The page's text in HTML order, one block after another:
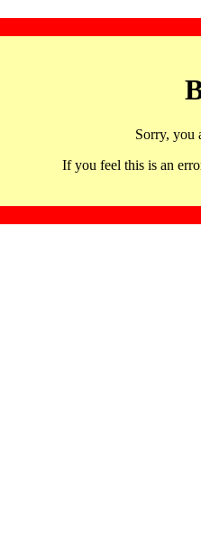
Sorry, you
If you feel this is an